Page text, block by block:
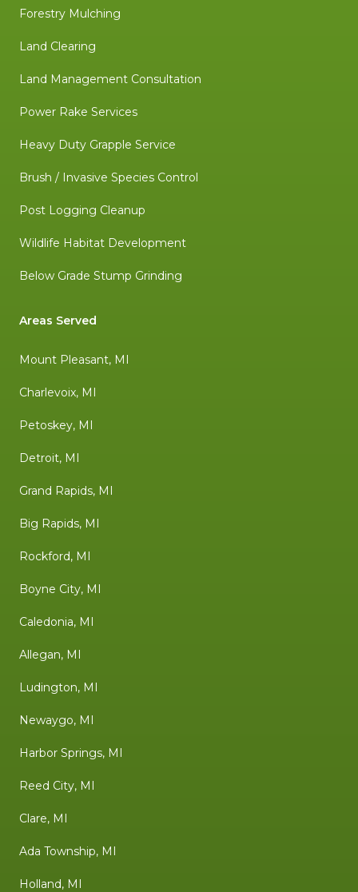
Forestry Mulching
Land Clearing
Land Management Consultation
Power Rake Services
Heavy Duty Grapple Service
Brush / Invasive Species Control
Post Logging Cleanup
Wildlife Habitat Development
Below Grade Stump Grinding
Areas Served
Mount Pleasant, MI
Charlevoix, MI
Petoskey, MI
Detroit, MI
Grand Rapids, MI
Big Rapids, MI
Rockford, MI
Boyne City, MI
Caledonia, MI
Allegan, MI
Ludington, MI
Newaygo, MI
Harbor Springs, MI
Reed City, MI
Clare, MI
Ada Township, MI
Holland, MI